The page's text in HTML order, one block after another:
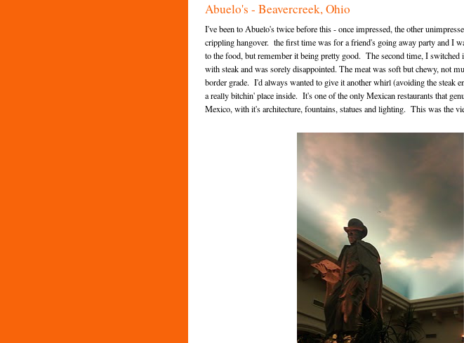
Abuelo's - Beavercreek, Ohio
I've been to Abuelo's twice before this - once impressed, the other
crippling hangover. the first time was for a friend's going away party and I
to the food, but remember it being pretty good. The second time, I switched
with steak and was sorely disappointed. The meat was soft but chewy, not
border grade. I'd always wanted to give it another whirl (avoiding the steak
a really bitchin' place inside. It's one of the only Mexican restaurants that
Mexico, with it's architecture, fountains, statues and lighting. This was the